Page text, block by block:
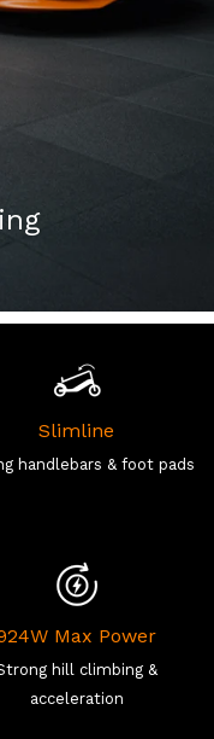
Slimline
handlebars & foot pads
Max Power
hill climbing &
acceleration